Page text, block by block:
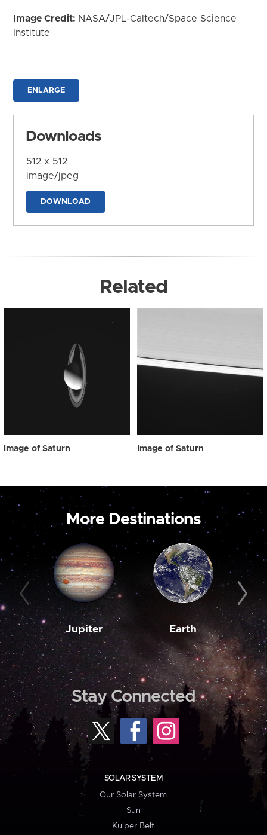
Image Credit: NASA/JPL-Caltech/Space Science
Institute
ENLARGE
Downloads
512 x 512
image/jpeg
DOWNLOAD
Related
Image of Saturn Image of Saturn
More Destinations
Jupiter Earth
Stay Connected
SOLAR SYSTEM
Our Solar System
Sun
Kuiper Belt